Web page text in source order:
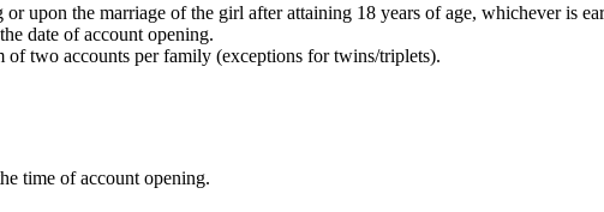
upon the marriage of the girl after attaining 18 years of age, whichever is
date of account opening.
two accounts per family (exceptions for twins/triplets).
time of account opening.